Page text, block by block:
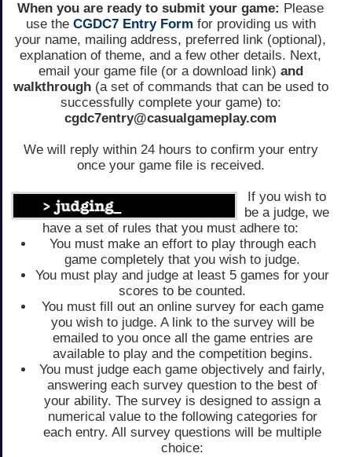
When you are ready to submit your game: Please
use the CGDC7 Entry Form for providing us with
your name, mailing address, preferred link (optional),
explanation of theme, and a few other details. Next,
email your game file (or a download link) and
walkthrough(a set of commands that can be used to
successfully complete your game) to:
cgdc7entry@casualgameplay.com
We will reply within 24 hours to confirm your entry
once your game file is received.
If you wish to
be a judge, we
have a set of rules that you must adhere to:
You must make an effort to play through each
game completely that you wish to judge.
You must play and judge at least 5 games for your
scores to be counted.
You must fill out an online survey for each game
you wish to judge. A link to the survey will be
emailed to you once all the game entries are
available to play and the competition begins.
You must judge each game objectively and fairly,
answering each survey question to the best of
your ability. The survey is designed to assign a
numerical value to the following categories for
each entry. All survey questions will be multiple
choice: